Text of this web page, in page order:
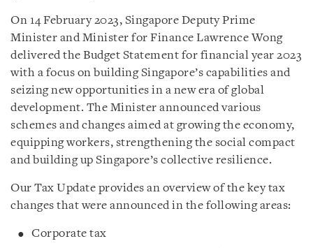
On 14 February 2023, Singapore Deputy Prime
Minister and Minister for Finance Lawrence Wong
delivered the Budget Statement for financial year 2023
with a focus on building Singapore’s capabilities and
seizing new opportunities in a new era of global
development. The Minister announced various
schemes and changes aimed at growing the economy,
equipping workers, strengthening the social compact
and building up Singapore’s collective resilience.
Our Tax Update provides an overview of the key tax
changes that were announced in the following areas:
Corporate tax